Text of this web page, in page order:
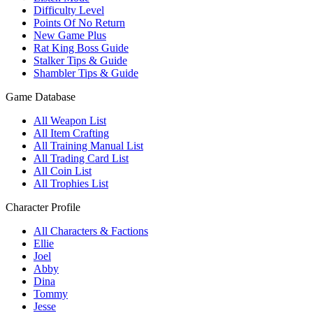
Difficulty Level
Points Of No Return
New Game Plus
Rat King Boss Guide
Stalker Tips & Guide
Shambler Tips & Guide
Game Database
All Weapon List
All Item Crafting
All Training Manual List
All Trading Card List
All Coin List
All Trophies List
Character Profile
All Characters & Factions
Ellie
Joel
Abby
Dina
Tommy
Jesse